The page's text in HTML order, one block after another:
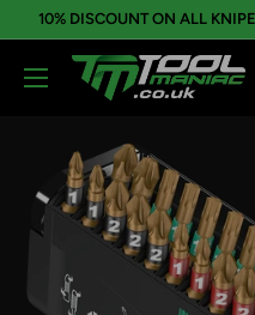
content
10% DISCOUNT ON ALL
Tool
Maniac